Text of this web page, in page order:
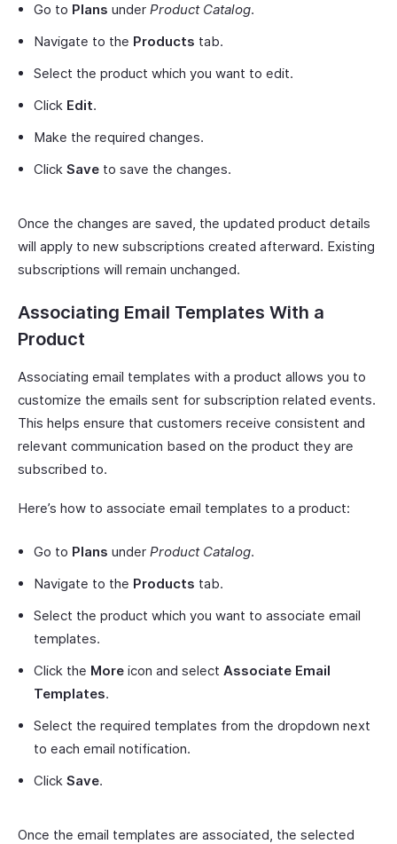
Go to Plans under Product Catalog.
Navigate to the Products tab.
Select the product which you want to edit.
Click Edit.
Make the required changes.
Click Save to save the changes.
Once the changes are saved, the updated product details
will apply to new subscriptions created afterward. Existing
subscriptions will remain unchanged.
Associating Email Templates With a
Product
Associating email templates with a product allows you to
customize the emails sent for subscription related events.
This helps ensure that customers receive consistent and
relevant communication based on the product they are
subscribed to.
Here’s how to associate email templates to a product:
Go to Plans under Product Catalog.
Navigate to the Products tab.
Select the product which you want to associate email
templates.
Click the More icon and select Associate Email
Templates.
Select the required templates from the dropdown next
to each email notification.
Click Save.
Once the email templates are associated, the selected